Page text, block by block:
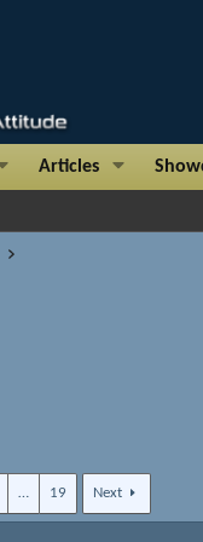
Articles
19 Next